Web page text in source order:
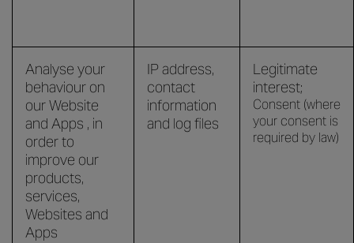
Analyse your
behaviour on
our Website
and Apps , in
order to
improve our
products,
services,
Websites and
Apps
IP address,
contact
information
and log files
Legitimate
interest;
Consent (where
your consent is
required by law)